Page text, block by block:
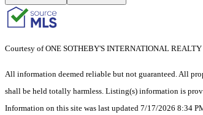
Courtesy of ONE SOTHEBY'S INTERNATIONAL REALTY
All information deemed reliable but not guaranteed. All
shall be held totally harmless. Listing(s) information is
Information on this site was last updated 7/17/2026 8:34